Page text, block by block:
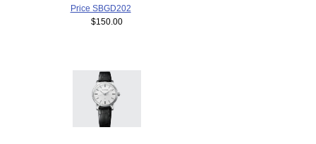
Price SBGD202
$150.00